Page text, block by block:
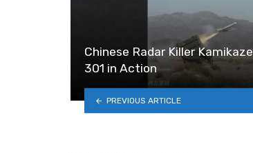
Chinese Radar Killer
301 in Action
PREVIOUS ARTICLE